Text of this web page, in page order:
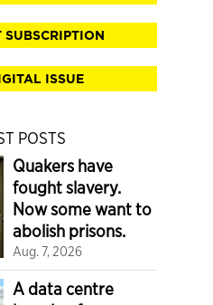
ISSUE
POSTS
Quakers have
fought slavery.
Now some want to
abolish prisons.
Aug. 7, 2026
A data centre